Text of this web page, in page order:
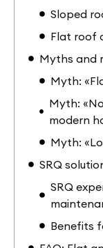
Sloped
Flat roof
Myths and
Myth:
Myth:
modern
Myth:
SRQ
SRQ
Benefits